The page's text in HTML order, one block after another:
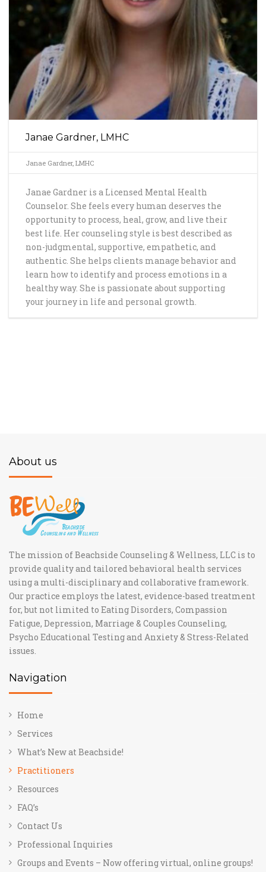
Janae Gardner, LMHC
Janae Gardner, LMHC
Janae Gardner is a Licensed Mental Health
Counselor. She feels every human deserves the
opportunity to process, heal, grow, and live their
best life. Her counseling style is best described as
non-judgmental, supportive, empathetic, and
authentic. She helps clients manage behavior and
learn how to identify and process emotions in a
healthy way. She is passionate about supporting
your journey in life and personal growth.
About us
The mission of Beachside Counseling & Wellness, LLC is to
provide quality and tailored behavioral health services
using a multi-disciplinary and collaborative framework.
Our practice employs the latest, evidence-based treatment
for, but not limited to Eating Disorders, Compassion
Fatigue, Depression, Marriage & Couples Counseling,
Psycho Educational Testing and Anxiety & Stress-Related
issues.
Navigation
Home
Services
What’s New at Beachside!
Practitioners
Resources
FAQ’s
Contact Us
Professional Inquiries
Groups and Events – Now offering virtual, online groups!